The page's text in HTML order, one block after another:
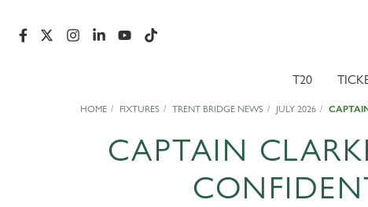
T20
HOME FIXTURES TRENT BRIDGE NEWS JULY 2026
CAPTAIN